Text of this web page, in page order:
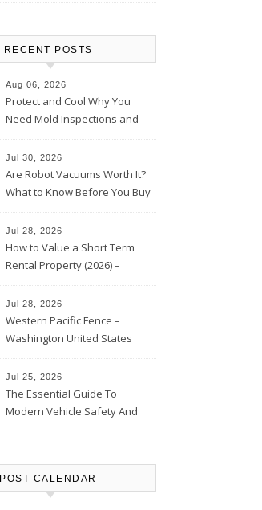
RECENT POSTS
Aug 06, 2026
Protect and Cool Why You
Need Mold Inspections and
Jul 30, 2026
Are Robot Vacuums Worth It?
What to Know Before You Buy
Jul 28, 2026
How to Value a Short Term
Rental Property (2026) –
Jul 28, 2026
Western Pacific Fence –
Washington United States
Jul 25, 2026
The Essential Guide To
Modern Vehicle Safety And
POST CALENDAR